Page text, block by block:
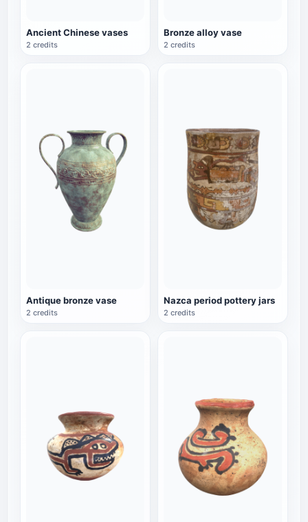
Ancient Chinese vases
2 credits
Bronze alloy vase
2 credits
Antique bronze vase
2 credits
Nazca period pottery jars
2 credits